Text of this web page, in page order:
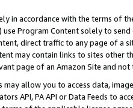
in accordance with the terms of
Program Content solely to
direct traffic to any page of a
may contain links to sites other
page of an Amazon Site and not
may allow you to access data,
API, PA API or Data Feeds to